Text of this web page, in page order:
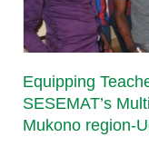
Equipping
SESEMAT’s
Mukono region-